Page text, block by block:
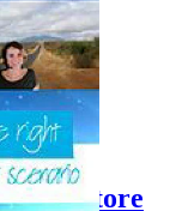
Datastore